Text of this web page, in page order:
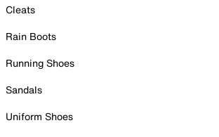
Cleats
Rain Boots
Running Shoes
Sandals
Uniform Shoes